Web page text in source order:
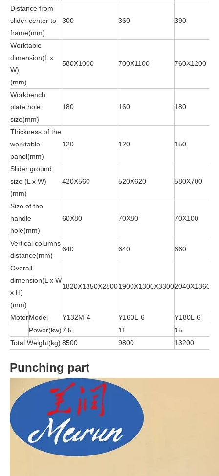
Distance from
slider center to
frame(mm)
300 360 390
Worktable
dimension(L x
W)
(mm)
580X1000 700X1100 760X1200
Workbench
plate hole
size(mm)
180 160 180
Thickness of the
worktable
panel(mm)
120 120 150
Slider ground
size (L x W)
(mm)
420X560 520X620 580X700
Size of the
handle
hole(mm)
60X80 70X80 70X100
Vertical columns
distance(mm)
640 640 660
Overall
dimension(L x W
x H)
(mm)
1820X1350X28001900X1300X3300
MotorModel Y132M-4 Y160L-6
Y180L-6
Power(kw)7.5 11
15
Total Weight(kg) 8500 9800 13200
Punching part